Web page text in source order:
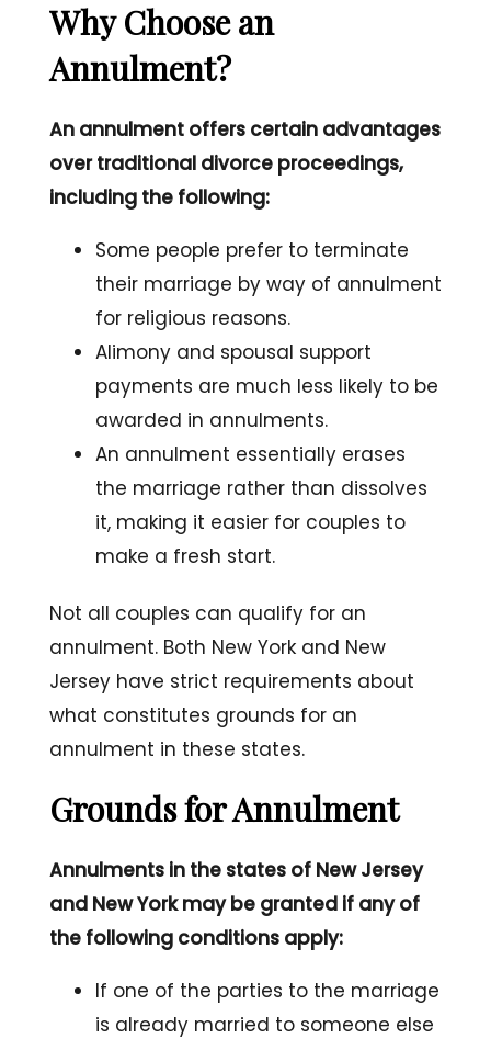
Why Choose an
Annulment?
An annulment offers certain advantages
over traditional divorce proceedings,
including the following:
Some people prefer to terminate
their marriage by way of annulment
for religious reasons.
Alimony and spousal support
payments are much less likely to be
awarded in annulments.
An annulment essentially erases
the marriage rather than dissolves
it, making it easier for couples to
make a fresh start.
Not all couples can qualify for an
annulment. Both New York and New
Jersey have strict requirements about
what constitutes grounds for an
annulment in these states.
Grounds for Annulment
Annulments in the states of New Jersey
and New York may be granted if any of
the following conditions apply:
If one of the parties to the marriage
is already married to someone else